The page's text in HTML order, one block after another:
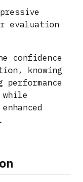
evaluation
confidence
knowing